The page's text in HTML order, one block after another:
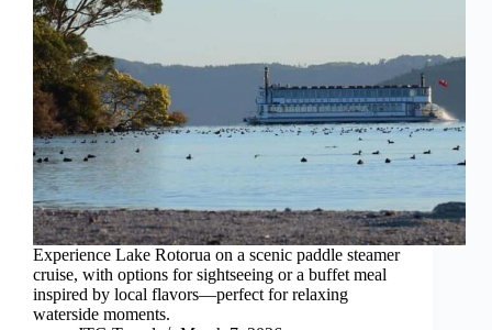
Experience Lake Rotorua on a scenic paddle steamer
cruise, with options for sightseeing or a buffet meal
inspired by local flavors—perfect for relaxing
waterside moments.